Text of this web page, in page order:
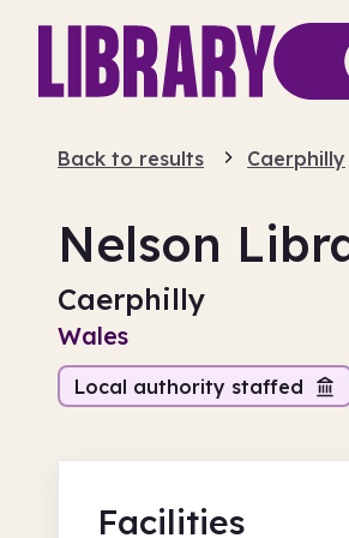
Back to results Caerphilly
Nelson
Caerphilly
Wales
Local authority staffed
Facilities